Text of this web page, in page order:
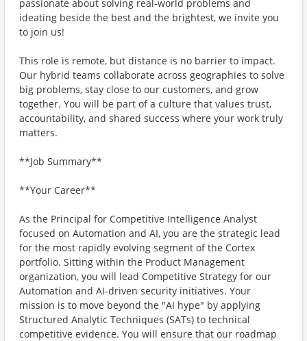
passionate about solving real-world problems and
ideating beside the best and the brightest, we invite you
to join us!
This role is remote, but distance is no barrier to impact.
Our hybrid teams collaborate across geographies to solve
big problems, stay close to our customers, and grow
together. You will be part of a culture that values trust,
accountability, and shared success where your work truly
matters.
**Job Summary**
**Your Career**
As the Principal for Competitive Intelligence Analyst
focused on Automation and AI, you are the strategic lead
for the most rapidly evolving segment of the Cortex
portfolio. Sitting within the Product Management
organization, you will lead Competitive Strategy for our
Automation and AI-driven security initiatives. Your
mission is to move beyond the "AI hype" by applying
Structured Analytic Techniques (SATs) to technical
competitive evidence. You will ensure that our roadmap